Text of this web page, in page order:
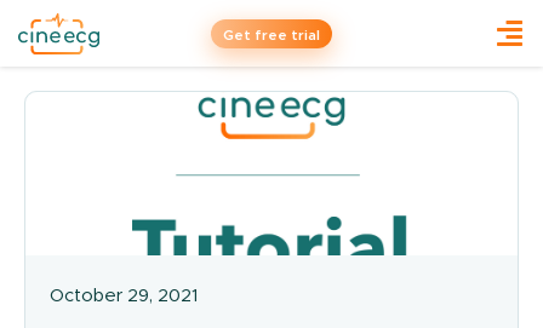
Get free trial
October 29, 2021